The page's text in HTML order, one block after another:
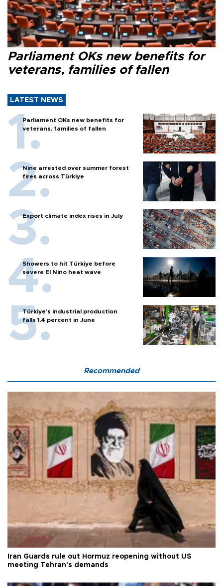
Parliament OKs new benefits for
veterans, families of fallen
LATEST NEWS
Parliament OKs new benefits for
veterans, families of fallen
Nine arrested over summer forest
fires across Türkiye
Export climate index rises in July
Showers to hit Türkiye before
severe El Nino heat wave
Türkiye’s industrial production
falls 1.4 percent in June
Recommended
Iran Guards rule out Hormuz reopening without US
meeting Tehran's demands